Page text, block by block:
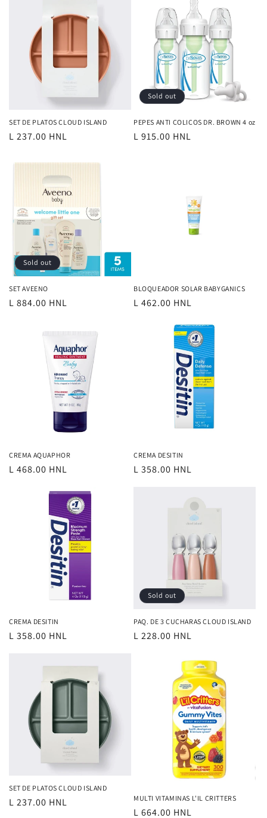
SET DE PLATOS CLOUD ISLAND
Regular
L 237.00 HNL
Sold out
PEPES ANTI COLICOS DR. BROWN 4 oz
Regular
L 915.00 HNL
Sold out
SET AVEENO
Regular
L 884.00 HNL
BLOQUEADOR SOLAR BABYGANICS
Regular
L 462.00 HNL
CREMA AQUAPHOR
Regular
L 468.00 HNL
CREMA DESITIN
Regular
L 358.00 HNL
CREMA DESITIN
Regular
L 358.00 HNL
Sold out
PAQ. DE 3 CUCHARAS CLOUD ISLAND
Regular
L 228.00 HNL
SET DE PLATOS CLOUD ISLAND
Regular
L 237.00 HNL MULTI VITAMINAS L'IL CRITTERS
Regular
L 664.00 HNL